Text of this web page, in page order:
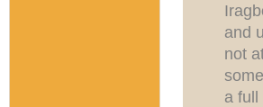
and
not
a